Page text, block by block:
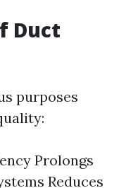
Duct
purposes
Prolongs
Reduces